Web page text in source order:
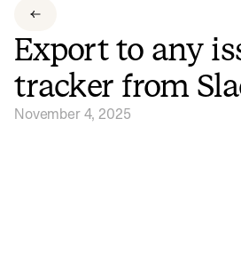
Download .SVG logos
Download Brand Guidelines
Visit brand center
Export to any
tracker from
November 4, 2025